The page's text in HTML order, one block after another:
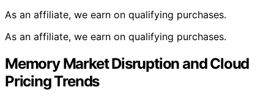
As an affiliate, we earn on qualifying purchases.
As an affiliate, we earn on qualifying purchases.
Memory Market Disruption and Cloud
Pricing Trends